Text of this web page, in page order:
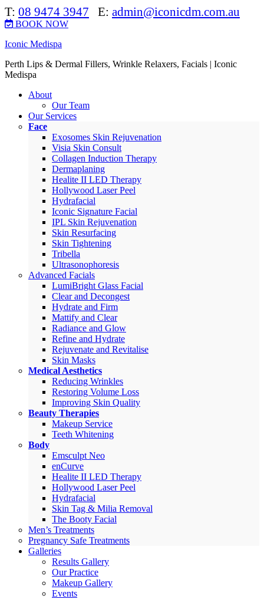
T: 08 9474 3947 E: admin@iconicdm.com.au
BOOK NOW
Iconic Medispa
Perth Lips & Dermal Fillers, Wrinkle Relaxers, Facials | Iconic
Medispa
About
Our Team
Our Services
Face
Exosomes Skin Rejuvenation
Visia Skin Consult
Collagen Induction Therapy
Dermaplaning
Healite II LED Therapy
Hollywood Laser Peel
Hydrafacial
Iconic Signature Facial
IPL Skin Rejuvenation
Skin Resurfacing
Skin Tightening
Tribella
Ultrasonophoresis
Advanced Facials
LumiBright Glass Facial
Clear and Decongest
Hydrate and Firm
Mattify and Clear
Radiance and Glow
Refine and Hydrate
Rejuvenate and Revitalise
Skin Masks
Medical Aesthetics
Reducing Wrinkles
Restoring Volume Loss
Improving Skin Quality
Beauty Therapies
Makeup Service
Teeth Whitening
Body
Emsculpt Neo
enCurve
Healite II LED Therapy
Hollywood Laser Peel
Hydrafacial
Skin Tag & Milia Removal
The Booty Facial
Men’s Treatments
Pregnancy Safe Treatments
Galleries
Results Gallery
Our Practice
Makeup Gallery
Events